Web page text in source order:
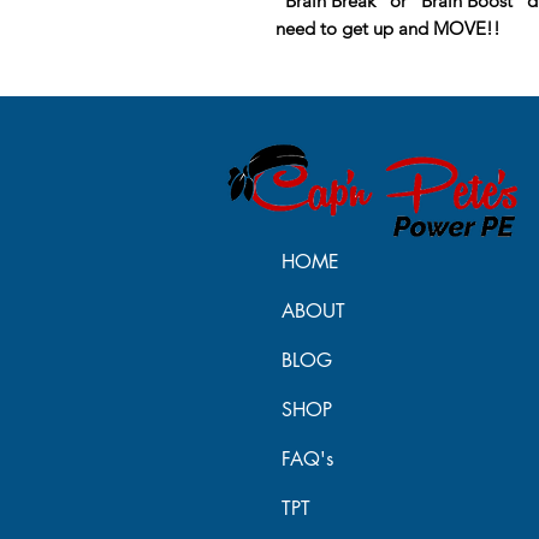
need to get up and MOVE!!
HOME
ABOUT
BLOG
SHOP
FAQ's
TPT